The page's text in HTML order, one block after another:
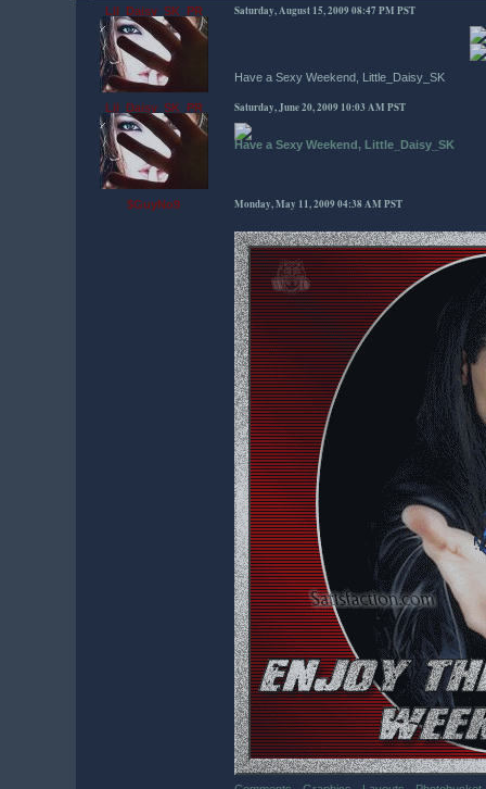
Lil_Daisy_SK_PR Saturday, August 15, 2009 08:47 PM PST
Have a Sexy Weekend, Little_Daisy_SK
Lil_Daisy_SK_PR Saturday, June 20, 2009 10:03 AM PST
Have a Sexy Weekend, Little_Daisy_SK
$GuyNo9 Monday, May 11, 2009 04:38 AM PST